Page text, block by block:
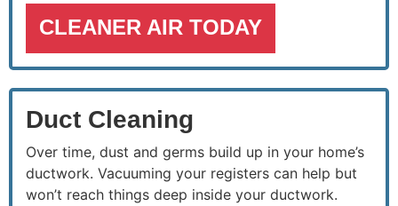
CLEANER AIR TODAY
Duct Cleaning
Over time, dust and germs build up in your home’s
ductwork. Vacuuming your registers can help but
won’t reach things deep inside your ductwork.